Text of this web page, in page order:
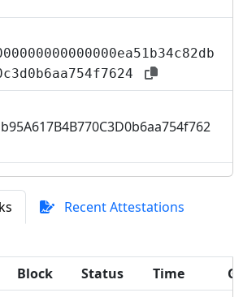
Recent Attestations
Block Status Time